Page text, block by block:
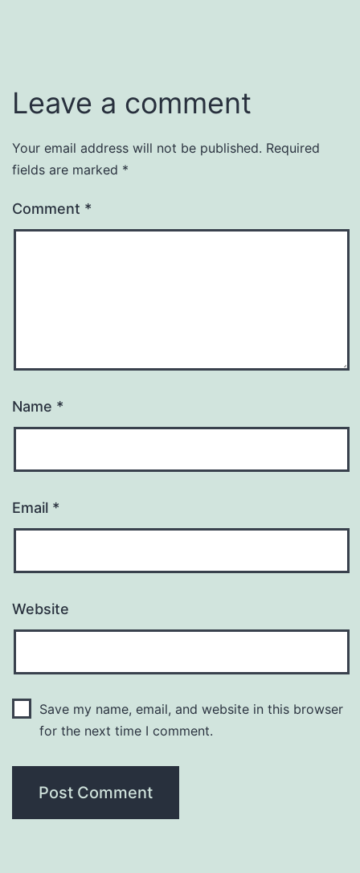
Leave a comment
Your email address will not be published. Required
fields are marked *
Comment *
Name *
Email *
Website
Save my name, email, and website in this browser
for the next time I comment.